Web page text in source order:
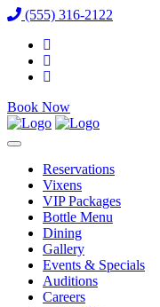
(555) 316-2122
Book Now
Reservations
Vixens
VIP Packages
Bottle Menu
Dining
Gallery
Events & Specials
Auditions
Careers